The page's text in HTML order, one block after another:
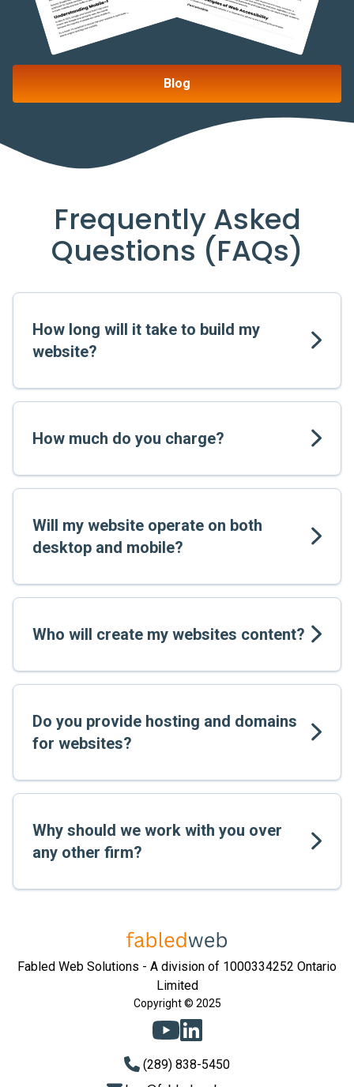
Blog
Frequently Asked
Questions (FAQs)
How long will it take to build my
website?
How much do you charge?
Will my website operate on both
desktop and mobile?
Who will create my websites content?
Do you provide hosting and domains
for websites?
Why should we work with you over
any other firm?
Fabled Web Solutions - A division of 1000334252 Ontario
Limited
Copyright © 2025
(289) 838-5450